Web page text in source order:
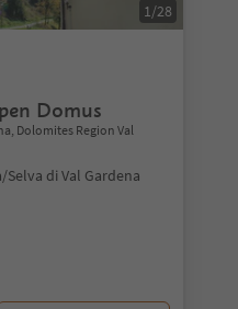
1/28
Domus
Dolomites Region Val
di Val Gardena